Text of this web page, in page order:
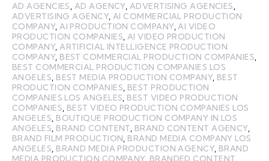
AD AGENCIES AD AGENCY, ADVERTISING AGENCIES
ADVERTISING AGENCY, AI COMMERCIAL PRODUCTION
COMPANY, AI PRODUCTION COMPANY, AI VIDEO
PRODUCTION COMPANIES AI VIDEO PRODUCTION
COMPANY, ARTIFICIAL INTELLIGENCE PRODUCTION
COMPANY, BEST COMMERCIAL PRODUCTION COMPANIES
BEST COMMERCIAL PRODUCTION COMPANIES LOS
ANGELES BEST MEDIA PRODUCTION COMPANY, BEST
PRODUCTION COMPANIES BEST PRODUCTION
COMPANIES LOS ANGELES BEST VIDEO PRODUCTION
COMPANIES BEST VIDEO PRODUCTION COMPANIES LOS
ANGELES BOUTIQUE PRODUCTION COMPANY IN LOS
ANGELES BRAND CONTENT BRAND CONTENT AGENCY,
BRAND FILM PRODUCTION BRAND MEDIA COMPANY LOS
ANGELES BRAND MEDIA PRODUCTION AGENCY, BRAND
MEDIA PRODUCTION COMPANY, BRANDED CONTENT